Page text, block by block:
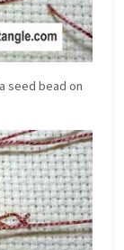
seed bead on